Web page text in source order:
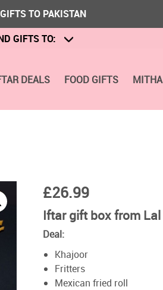
TO PAKISTAN
GIFTS TO:
DEALS FOOD GIFTS
£26.99
Iftar gift box from
Deal:
Khajoor
Fritters
Mexican fried roll